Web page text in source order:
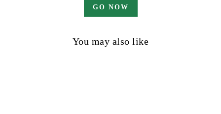
GO NOW
You may also like